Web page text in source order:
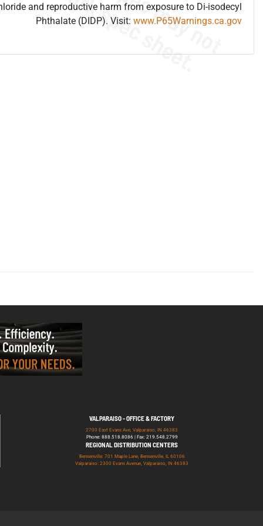
and reproductive harm from exposure to Di-isodecyl
Phthalate (DIDP). Visit: www.P65Warnings.ca.gov
VALPARAISO - OFFICE & FACTORY
2700 East Evans Ave, Valparaiso, IN 46383
Phone: 888.518.8086 | Fax: 219.548.2799
REGIONAL DISTRIBUTION CENTERS
Bensenville: 701 Maple Lane, Bensenville, IL 60106
Valparaiso: 2300 Evans Avenue, Valparaiso, IN 46383